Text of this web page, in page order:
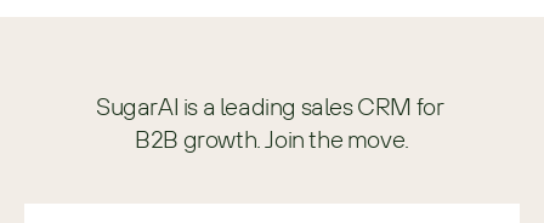
SugarAI is a leading sales CRM for
B2B growth. Join the move.